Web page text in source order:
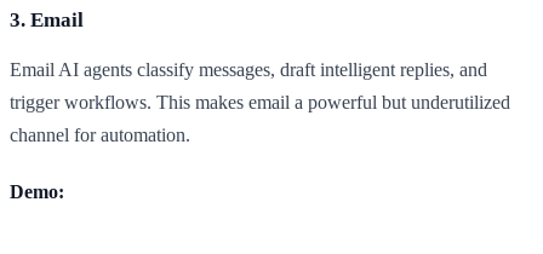
3. Email
Email AI agents classify messages, draft intelligent replies, and
trigger workflows. This makes email a powerful but underutilized
channel for automation.
Demo: